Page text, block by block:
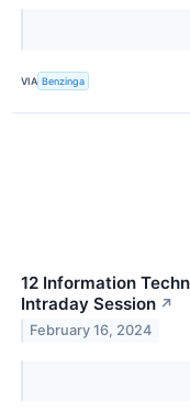
VIA Benzinga
12 Information
Intraday Session ↗
February 16, 2024